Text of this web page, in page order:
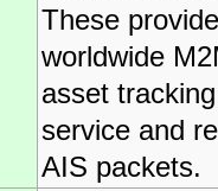
These
worldwide
asset tracking
service and
AIS packets.